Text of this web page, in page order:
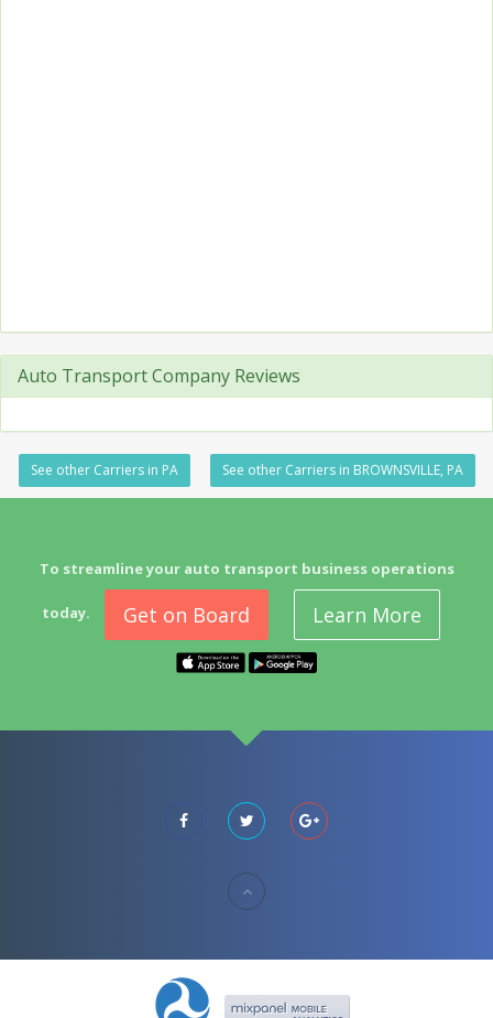
Auto Transport Company Reviews
See other Carriers in PA See other Carriers in BROWNSVILLE, PA
To streamline your auto transport business operations
today. Get on Board Learn More